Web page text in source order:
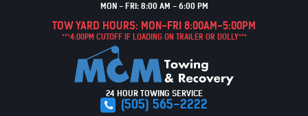
MON - FRI: 8:00 AM - 6:00 PM
TOW YARD HOURS: MON-FRI 8:00AM-5:00PM
***4:00PM CUTOFF IF LOADING ON TRAILER OR DOLLY***
24 HOUR TOWING SERVICE
(505) 565-2222